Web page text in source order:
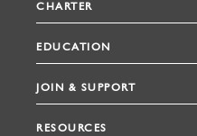
CHARTER
EDUCATION
JOIN & SUPPORT
RESOURCES